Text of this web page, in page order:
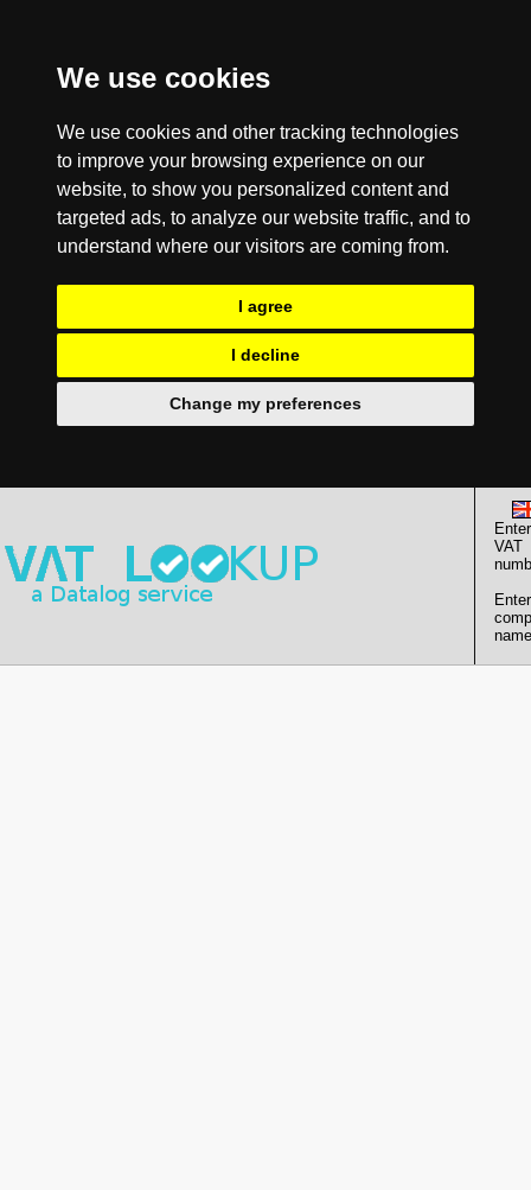
We use cookies
We use cookies and other tracking technologies
to improve your browsing experience on our
website, to show you personalized content and
targeted ads, to analyze our website traffic, and to
understand where our visitors are coming from.
I agree
I decline
Change my preferences
Enter
VAT
Enter